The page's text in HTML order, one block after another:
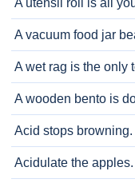
A utensil roll is all
A vacuum food jar
A wet rag is the only
A wooden bento is
Acid stops
Acidulate the